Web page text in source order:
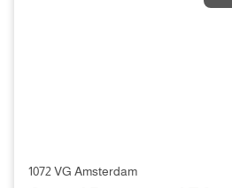
1072 VG Amsterdam